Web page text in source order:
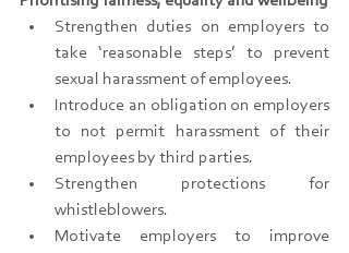
Strengthen duties on employers to
take ‘reasonable steps’ to prevent
sexual harassment of employees.
Introduce an obligation on employers
to not permit harassment of their
employees by third parties.
Strengthen protections for
whistleblowers.
Motivate employers to improve